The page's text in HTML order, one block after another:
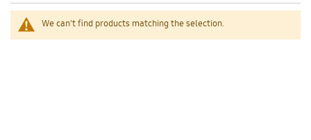
We can't find products matching the selection.